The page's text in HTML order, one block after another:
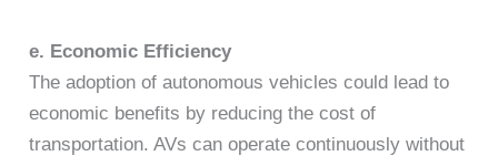
e. Economic Efficiency
The adoption of autonomous vehicles could lead to
economic benefits by reducing the cost of
transportation. AVs can operate continuously without